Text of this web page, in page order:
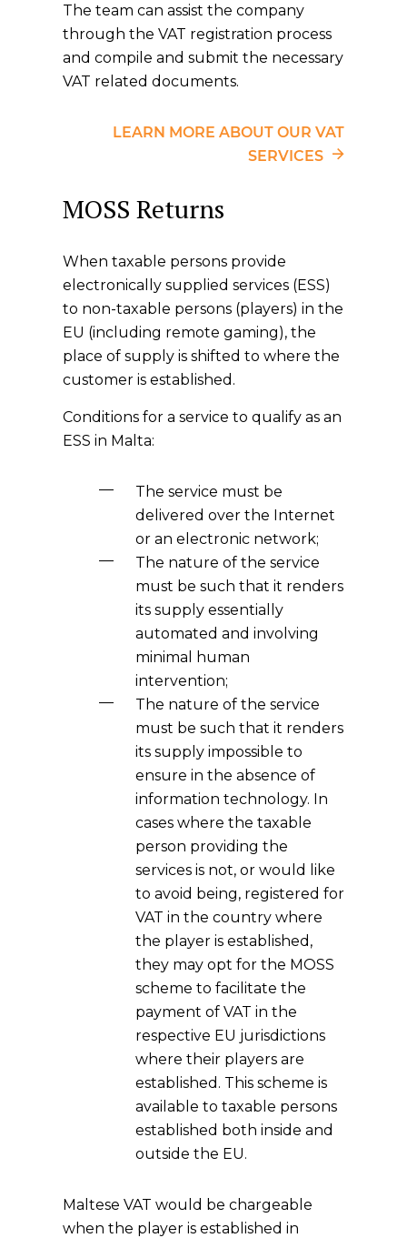
The team can assist the company
through the VAT registration process
and compile and submit the necessary
VAT related documents.
LEARN MORE ABOUT OUR VAT
SERVICES
MOSS Returns
When taxable persons provide
electronically supplied services (ESS)
to non-taxable persons (players) in the
EU (including remote gaming), the
place of supply is shifted to where the
customer is established.
Conditions for a service to qualify as an
ESS in Malta:
The service must be
delivered over the Internet
or an electronic network;
The nature of the service
must be such that it renders
its supply essentially
automated and involving
minimal human
intervention;
The nature of the service
must be such that it renders
its supply impossible to
ensure in the absence of
information technology. In
cases where the taxable
person providing the
services is not, or would like
to avoid being, registered for
VAT in the country where
the player is established,
they may opt for the MOSS
scheme to facilitate the
payment of VAT in the
respective EU jurisdictions
where their players are
established. This scheme is
available to taxable persons
established both inside and
outside the EU.
Maltese VAT would be chargeable
when the player is established in